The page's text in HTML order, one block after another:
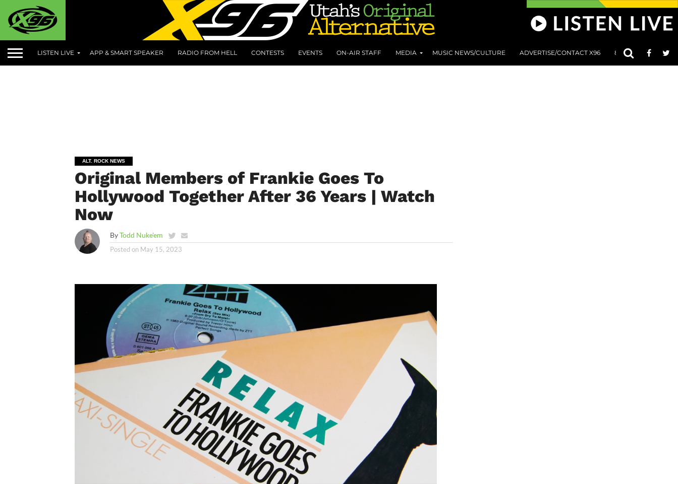
LISTEN LIVE APP & SMART SPEAKER RADIO FROM HELL CONTESTS EVENTS ON-AIR STAFF MEDIA MUSIC NEWS/CULTURE ADVERTISE/CONTACT X96 801 AT 8:01
ALT. ROCK NEWS
Original Members of Frankie Goes To
Hollywood Together After 36 Years | Watch
Now
ByTodd Nuke'em
Posted on May 15, 2023